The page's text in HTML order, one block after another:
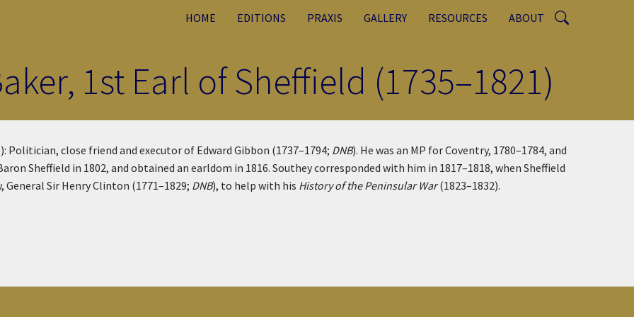
HOME EDITIONS PRAXIS GALLERY RESOURCES ABOUT
1st Earl of Sheffield (1735–1821)
Politician, close friend and executor of Edward Gibbon (1737–1794; DNB). He was an MP for Coventry, 1780–1784, and
Sheffield in 1802, and obtained an earldom in 1816. Southey corresponded with him in 1817–1818, when Sheffield
Sir Henry Clinton (1771–1829; DNB), to help with his History of the Peninsular War(1823–1832).